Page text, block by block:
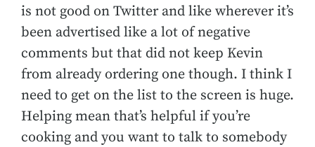
is not good on Twitter and like wherever it’s
been advertised like a lot of negative
comments but that did not keep Kevin
from already ordering one though. I think I
need to get on the list to the screen is huge.
Helping mean that’s helpful if you’re
cooking and you want to talk to somebody